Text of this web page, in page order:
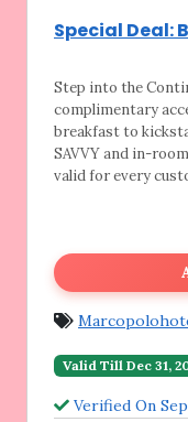
Special Deal:
Step into the
complimentary
breakfast to
SAVVY and in-
valid for every
Valid Till Dec 31,
Verified On